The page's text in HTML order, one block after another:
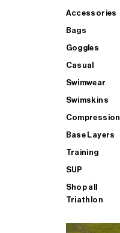
Accessories
Bags
Goggles
Casual
Swimwear
Swimskins
Compression
Base Layers
Training
SUP
Shop all
Triathlon